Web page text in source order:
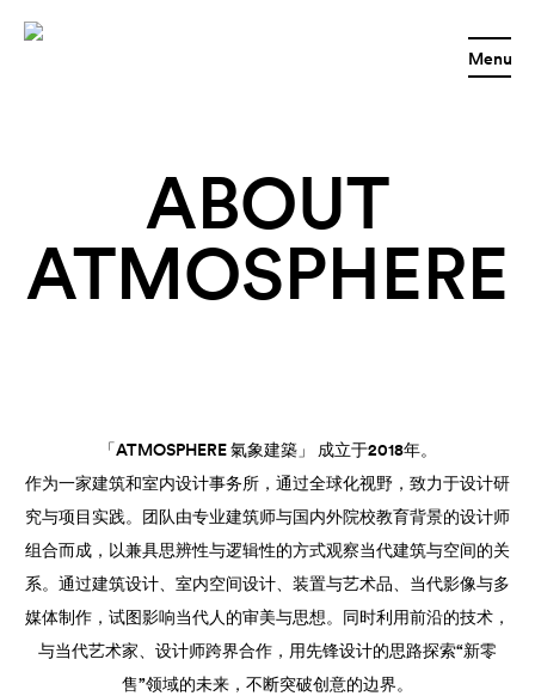
Menu
ABOUT
ATMOSPHERE
「ATMOSPHERE 氣象建築」 成立于2018年。
作为一家建筑和室内设计事务所，通过全球化视野，致力于设计研
究与项目实践。团队由专业建筑师与国内外院校教育背景的设计师
组合而成，以兼具思辨性与逻辑性的方式观察当代建筑与空间的关
系。通过建筑设计、室内空间设计、装置与艺术品、当代影像与多
媒体制作，试图影响当代人的审美与思想。同时利用前沿的技术，
与当代艺术家、设计师跨界合作，用先锋设计的思路探索“新零
售”领域的未来，不断突破创意的边界。